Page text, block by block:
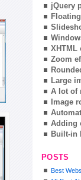
jQuery
XHTML
Zoom
Large
A lot of
Image
Adding
Built-in
POSTS
Best